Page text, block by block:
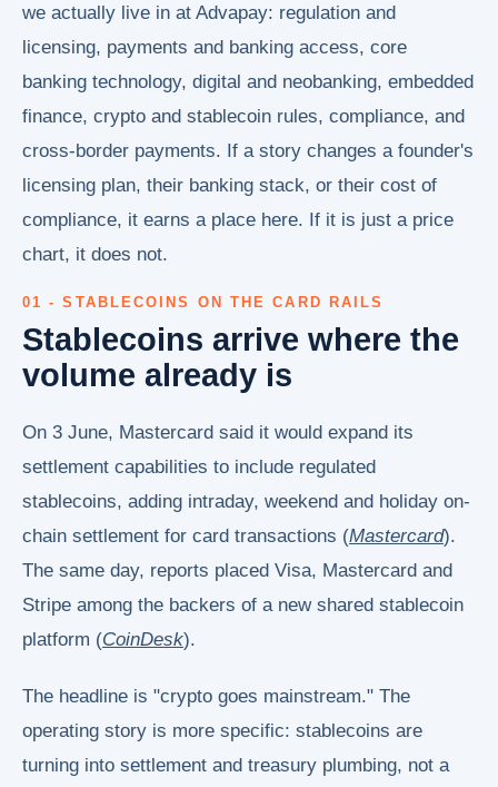
we actually live in at Advapay: regulation and
licensing, payments and banking access, core
banking technology, digital and neobanking, embedded
finance, crypto and stablecoin rules, compliance, and
cross-border payments. If a story changes a founder's
licensing plan, their banking stack, or their cost of
compliance, it earns a place here. If it is just a price
chart, it does not.
01 - STABLECOINS ON THE CARD RAILS
Stablecoins arrive where the
volume already is
On 3 June, Mastercard said it would expand its
settlement capabilities to include regulated
stablecoins, adding intraday, weekend and holiday on-
chain settlement for card transactions (Mastercard).
The same day, reports placed Visa, Mastercard and
Stripe among the backers of a new shared stablecoin
platform (CoinDesk).
The headline is "crypto goes mainstream." The
operating story is more specific: stablecoins are
turning into settlement and treasury plumbing, not a